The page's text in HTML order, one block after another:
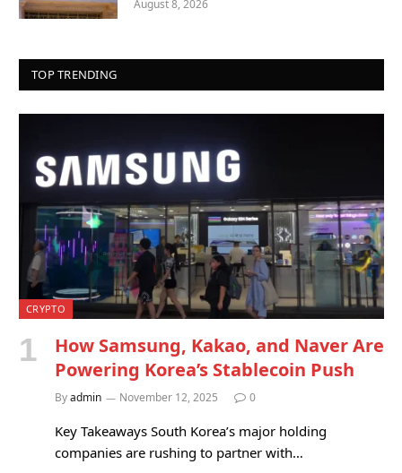
August 8, 2026
TOP TRENDING
CRYPTO
How Samsung, Kakao, and Naver Are
Powering Korea’s Stablecoin Push
Byadmin November 12, 2025 0
Key Takeaways South Korea’s major holding
companies are rushing to partner with…